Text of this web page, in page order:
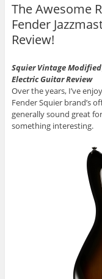
The Awesome
Fender
Review!
Squier Vintage
Electric Guitar Review
Over the years, I’ve
Fender Squier brand’s
generally sound great
something interesting.